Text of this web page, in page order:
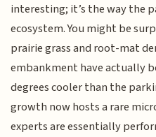
interesting; it’s the way the
ecosystem. You might be
prairie grass and root-mat
embankment have actually
degrees cooler than the
growth now hosts a rare
experts are essentially